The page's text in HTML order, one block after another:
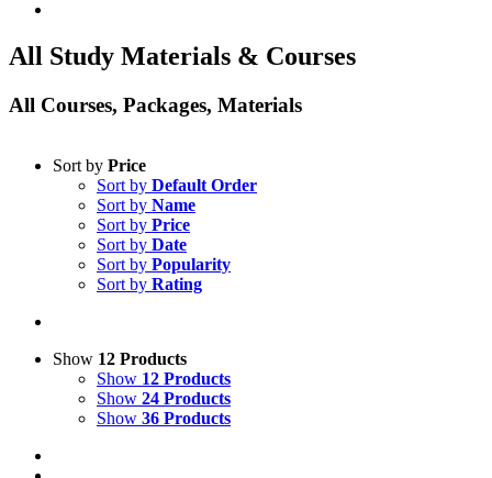
All Study Materials & Courses
All Courses, Packages, Materials
Sort by Price
Sort by Default Order
Sort by Name
Sort by Price
Sort by Date
Sort by Popularity
Sort by Rating
Show 12 Products
Show 12 Products
Show 24 Products
Show 36 Products